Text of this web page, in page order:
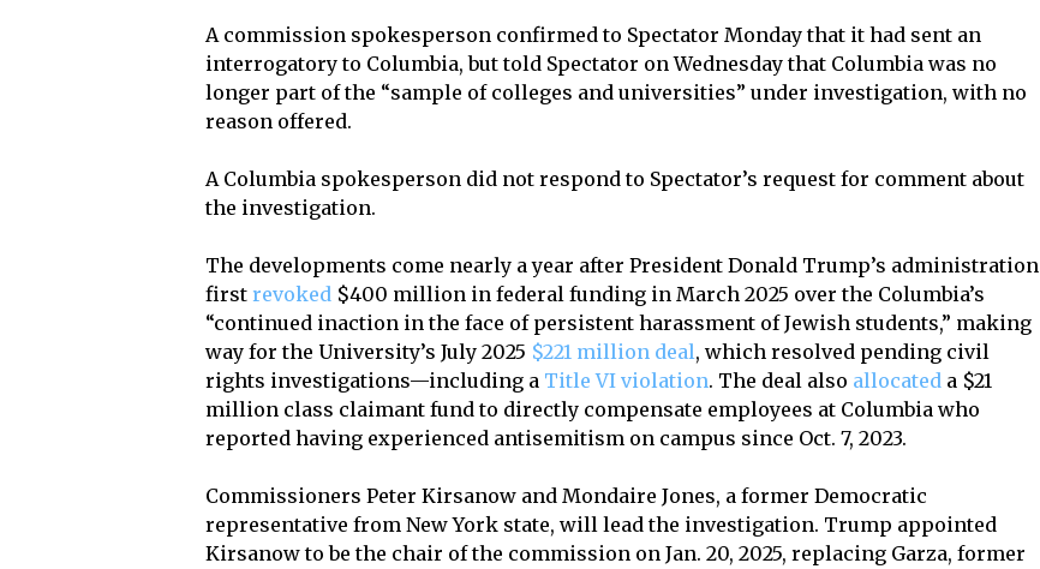
A commission spokesperson confirmed to Spectator Monday that it had sent an
interrogatory to Columbia, but told Spectator on Wednesday that Columbia was no
longer part of the “sample of colleges and universities” under investigation, with no
reason offered.
A Columbia spokesperson did not respond to Spectator’s request for comment about
the investigation.
The developments come nearly a year after President Donald Trump’s administration
firstrevoked $400 million in federal funding in March 2025 over the Columbia’s
“continued inaction in the face of persistent harassment of Jewish students,” making
way for the University’s July 2025 $221 million deal, which resolved pending civil
rights investigations—including a Title VI violation. The deal also allocated a $21
million class claimant fund to directly compensate employees at Columbia who
reported having experienced antisemitism on campus since Oct. 7, 2023.
Commissioners Peter Kirsanow and Mondaire Jones, a former Democratic
representative from New York state, will lead the investigation. Trump appointed
Kirsanow to be the chair of the commission on Jan. 20, 2025, replacing Garza, former